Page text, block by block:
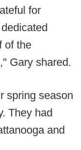
for
of the
Gary shared.
spring season
They had
and